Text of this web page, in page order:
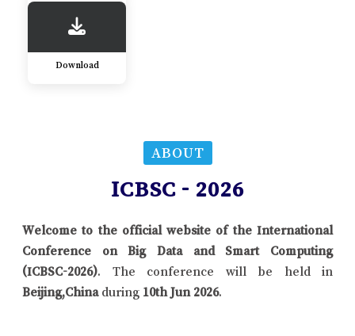
Download
ABOUT
ICBSC - 2026
Welcome to the official website of the International
Conference on Big Data and Smart Computing
(ICBSC-2026). The conference will be held in
Beijing,China during 10th Jun 2026.